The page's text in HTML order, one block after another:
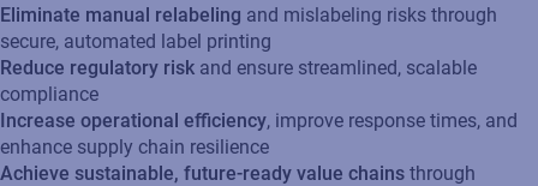
Eliminate manual relabeling and mislabeling risks through
secure, automated label printing
Reduce regulatory risk and ensure streamlined, scalable
compliance
Increase operational efficiency, improve response times, and
enhance supply chain resilience
Achieve sustainable, future-ready value chains through